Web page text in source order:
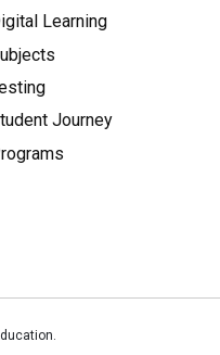
Learning
Journey